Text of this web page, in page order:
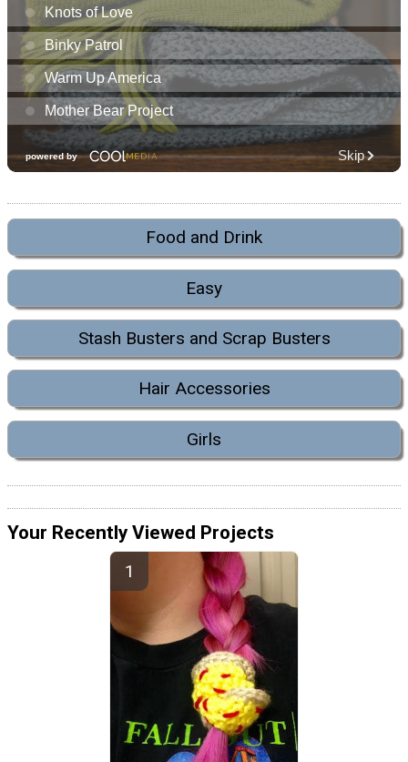
Food and Drink
Easy
Stash Busters and Scrap Busters
Hair Accessories
Girls
Your Recently Viewed Projects